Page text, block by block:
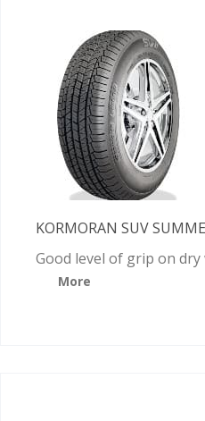
KORMORAN SUV
Good level of grip on
More